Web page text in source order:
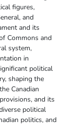
figures‚
and
and its
Commons and
system‚
in
political
shaping the
Canadian
and its
political
politics‚ and